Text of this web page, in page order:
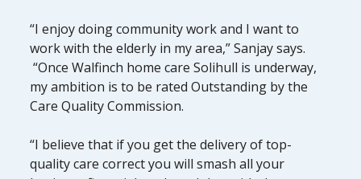
“I enjoy doing community work and I want to
work with the elderly in my area,” Sanjay says.
“Once Walfinch home care Solihull is underway,
my ambition is to be rated Outstanding by the
Care Quality Commission.
“I believe that if you get the delivery of top-
quality care correct you will smash all your